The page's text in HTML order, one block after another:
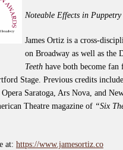
Noteable Effects in
James Ortiz is a cross-
on Broadway as well as the
Teeth have both become
Stage. Previous credits
Saratoga, Ars Nova, and
Theatre magazine of “Six
at: https://www.jamesortiz.co